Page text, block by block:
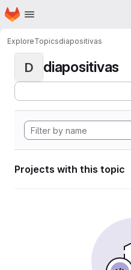
Skip to main content
Homepage
ExploreTopicsdiapositivas
D diapositivas
Projects with this topic